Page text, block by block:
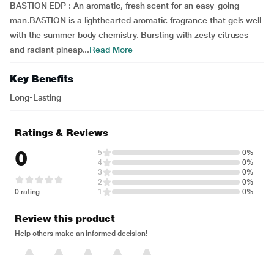
BASTION EDP : An aromatic, fresh scent for an easy-going
man.BASTION is a lighthearted aromatic fragrance that gels well
with the summer body chemistry. Bursting with zesty citruses
and radiant pineap...Read More
Key Benefits
Long-Lasting
Ratings & Reviews
0
0 rating
5
0%
4
0%
3
0%
2
0%
1
0%
Review this product
Help others make an informed decision!